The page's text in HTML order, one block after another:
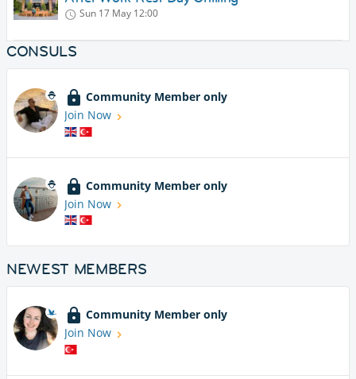
Sun 17 May 12:00
CONSULS
Community Member only
Join Now
Community Member only
Join Now
NEWEST MEMBERS
Community Member only
Join Now